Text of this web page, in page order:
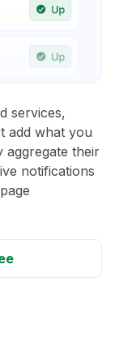
services,
add what you
aggregate their
notifications